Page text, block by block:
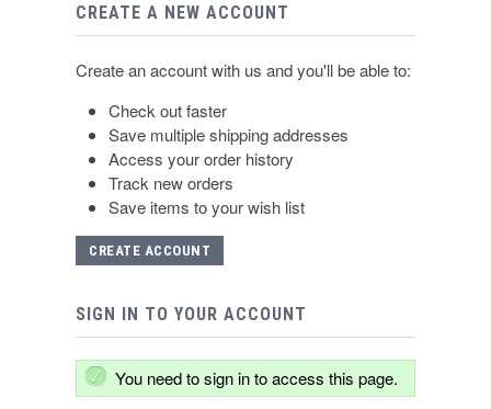
CREATE A NEW ACCOUNT
Create an account with us and you'll be able to:
Check out faster
Save multiple shipping addresses
Access your order history
Track new orders
Save items to your wish list
CREATE ACCOUNT
SIGN IN TO YOUR ACCOUNT
You need to sign in to access this page.